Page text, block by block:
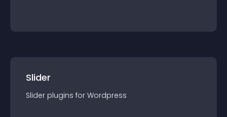
Slider
Slider plugins for Wordpress